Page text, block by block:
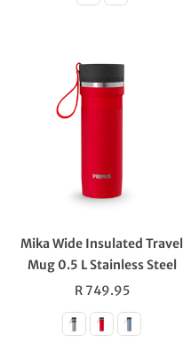
Mika Wide Insulated Travel
Mug 0.5 L Stainless Steel
Regular
price
R 749.95